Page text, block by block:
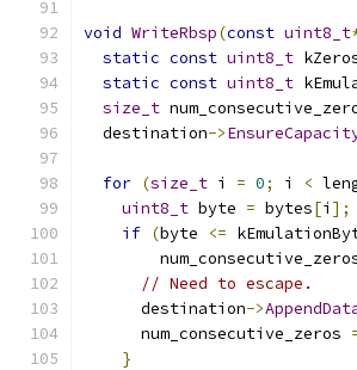
void WriteRbsp(const uint8_t
static const uint8_t
static const uint8_t
size_t
  destination
->
for (size_t i = 0; i <
uint8_t byte = bytes[i ];
if (byte <=
// Need to escape.
      destination
->
      num_consecutive_zeros
}